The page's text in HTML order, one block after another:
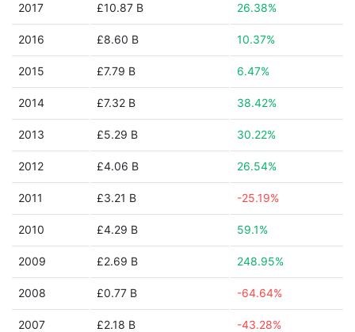
2017 £10.87 B 26.38%
2016 £8.60 B 10.37%
2015 £7.79 B 6.47%
2014 £7.32 B 38.42%
2013 £5.29 B 30.22%
2012 £4.06 B 26.54%
2011 £3.21 B -25.19%
2010 £4.29 B 59.1%
2009 £2.69 B 248.95%
2008 £0.77 B -64.64%
2007 £2.18 B -43.28%